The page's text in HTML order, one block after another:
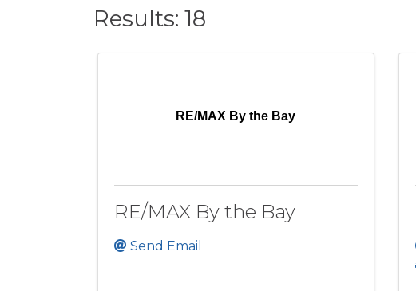
Results: 18
RE/MAX By the Bay
RE/MAX By the Bay
Send Email